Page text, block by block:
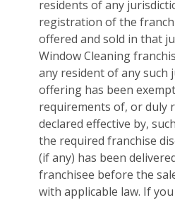
residents of any
registration of the
offered and sold in that
Window Cleaning
any resident of any such
offering has been
requirements of, or duly
declared effective by,
the required franchise
(if any) has been
franchisee before the
with applicable law. If